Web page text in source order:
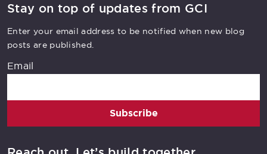
Stay on top of updates from GCI
Enter your email address to be notified when new blog
posts are published.
Email
Subscribe